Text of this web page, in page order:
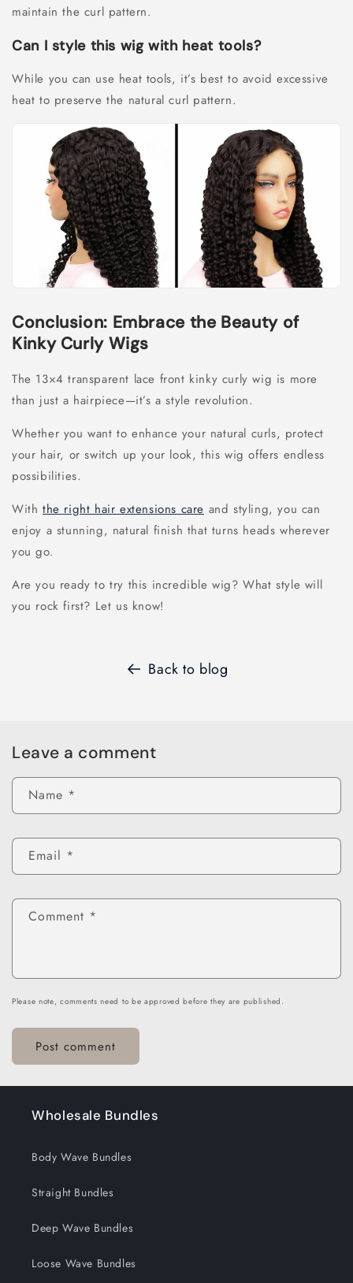
maintain the curl pattern.
Can I style this wig with heat tools?
While you can use heat tools, it’s best to avoid excessive
heat to preserve the natural curl pattern.
Conclusion: Embrace the Beauty of
Kinky Curly Wigs
The 13×4 transparent lace front kinky curly wig is more
than just a hairpiece—it’s a style revolution.
Whether you want to enhance your natural curls, protect
your hair, or switch up your look, this wig offers endless
possibilities.
With the right hair extensions care and styling, you can
enjoy a stunning, natural finish that turns heads wherever
you go.
Are you ready to try this incredible wig? What style will
you rock first? Let us know!
Back to blog
Leave a comment
Name *
Email *
Comment *
Please note, comments need to be approved before they are published.
Wholesale Bundles
Body Wave Bundles
Straight Bundles
Deep Wave Bundles
Loose Wave Bundles